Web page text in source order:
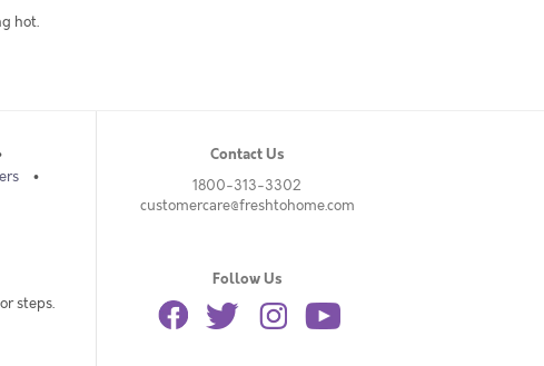
hot.
steps.
Contact Us
1800-313-3302
customercare@freshtohome.com
Follow Us